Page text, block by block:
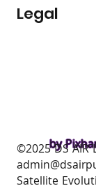
by
Legal
​©2025 DS
Satellite